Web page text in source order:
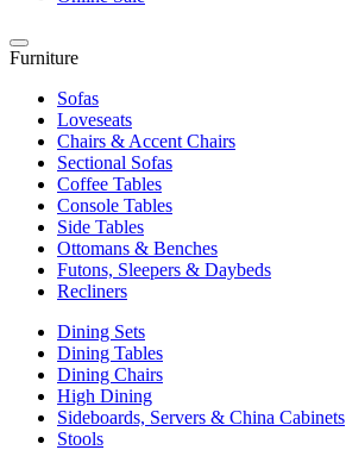
Furniture
Sofas
Loveseats
Chairs & Accent Chairs
Sectional Sofas
Coffee Tables
Console Tables
Side Tables
Ottomans & Benches
Futons, Sleepers & Daybeds
Recliners
Dining Sets
Dining Tables
Dining Chairs
High Dining
Sideboards, Servers & China Cabinets
Stools